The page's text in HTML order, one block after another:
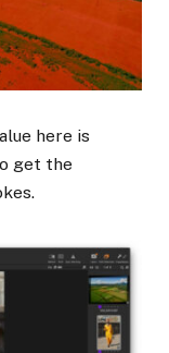
here is
get the